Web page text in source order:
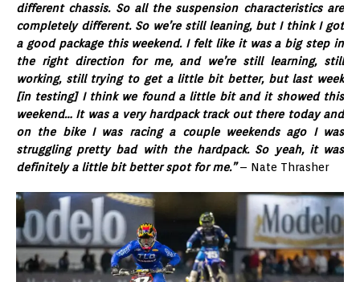
different chassis. So all the suspension characteristics are
completely different. So we’re still leaning, but I think I got
a good package this weekend. I felt like it was a big step in
the right direction for me, and we’re still learning, still
working, still trying to get a little bit better, but last week
[in testing] I think we found a little bit and it showed this
weekend… It was a very hardpack track out there today and
on the bike I was racing a couple weekends ago I was
struggling pretty bad with the hardpack. So yeah, it was
definitely a little bit better spot for me.”– Nate Thrasher